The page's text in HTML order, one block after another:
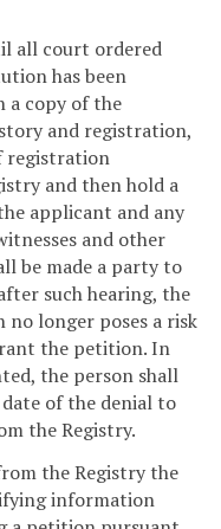
all court ordered
has been
a copy of the
and registration,
registration
and then hold a
applicant and any
and other
be made a party to
such hearing, the
longer poses a risk
the petition. In
the person shall
of the denial to
the Registry.
the Registry the
information